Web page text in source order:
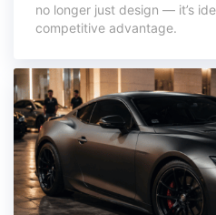
no longer just design — it’s
competitive advantage.